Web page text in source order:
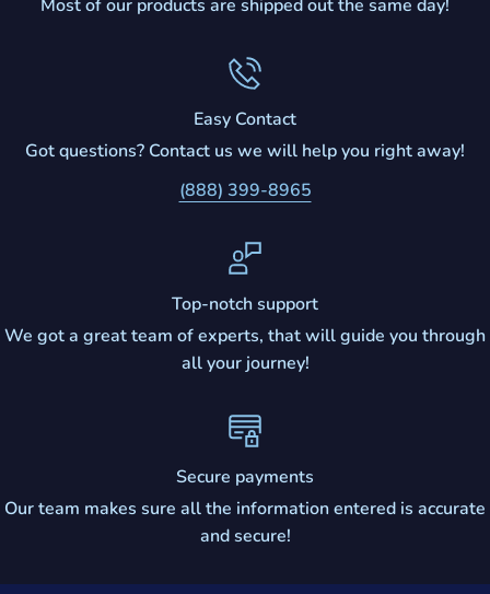
Most of our products are shipped out the same day!
Easy Contact
Got questions? Contact us we will help you right away!
(888) 399-8965
Top-notch support
We got a great team of experts, that will guide you through
all your journey!
Secure payments
Our team makes sure all the information entered is accurate
and secure!